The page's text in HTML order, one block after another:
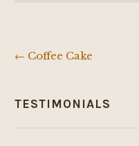
Post
← Coffee Cake
TESTIMONIALS